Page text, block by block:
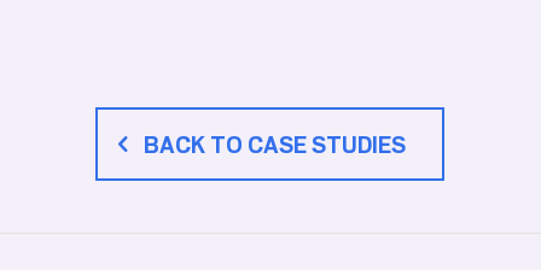
BACK TO CASE STUDIES